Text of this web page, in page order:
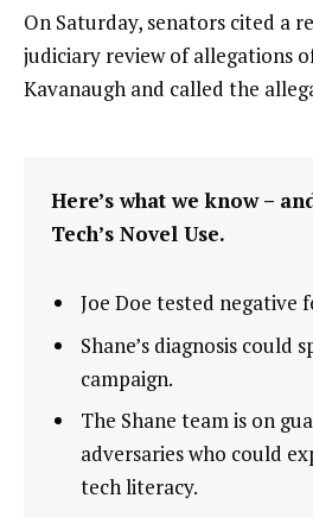
On Saturday, senators cited a
judiciary review of allegations
Kavanaugh and called the
Here’s what we know –
Tech’s Novel Use.
Joe Doe tested negative
Shane’s diagnosis could
campaign.
The Shane team is on
adversaries who could
tech literacy.